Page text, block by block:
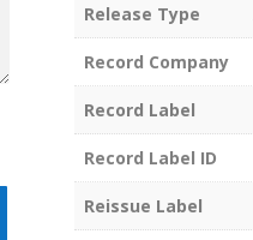
Release Type
Record Company
Record Label
Record Label ID
Reissue Label